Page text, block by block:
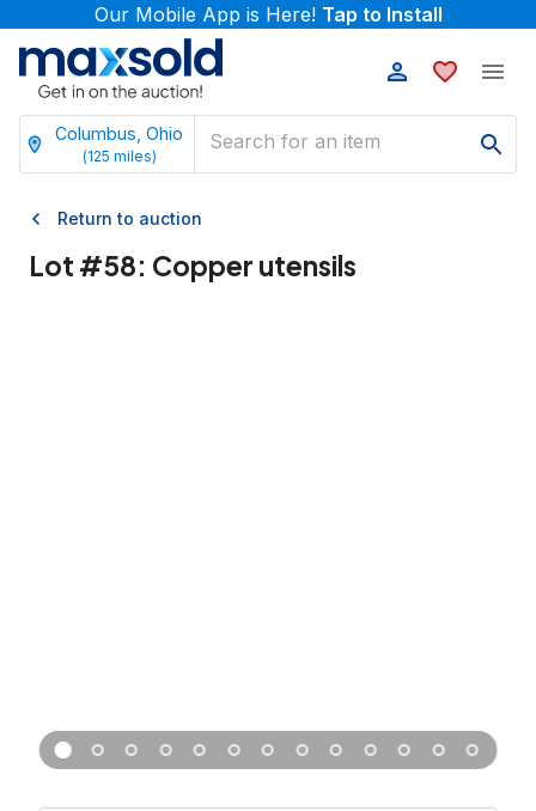
Our Mobile App is Here! Tap to Install
Columbus, Ohio
(125 miles)
Return to auction
Lot #58: Copper utensils